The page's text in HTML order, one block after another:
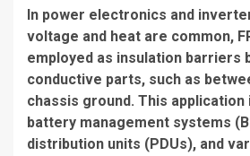
In power electronics and
voltage and heat are common,
employed as insulation barriers
conductive parts, such as
chassis ground. This application
battery management systems
distribution units (PDUs), and